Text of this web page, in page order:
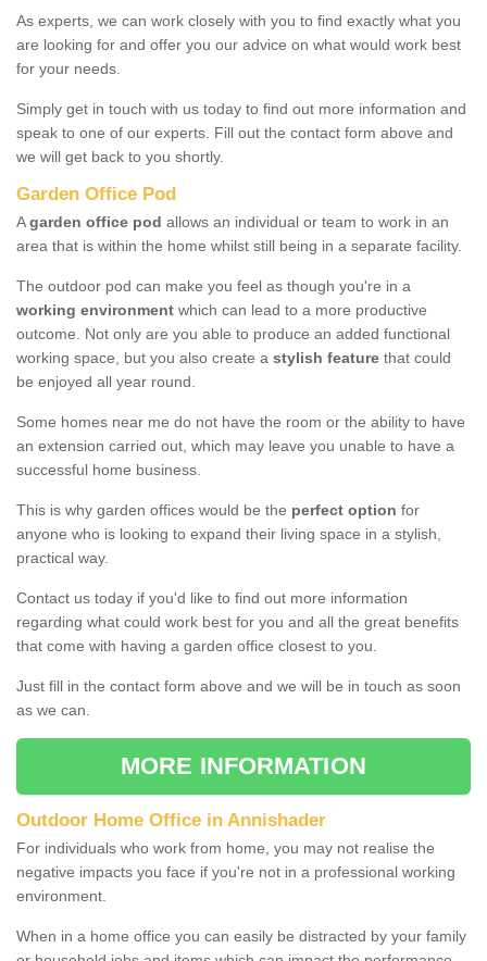
As experts, we can work closely with you to find exactly what you
are looking for and offer you our advice on what would work best
for your needs.
Simply get in touch with us today to find out more information and
speak to one of our experts. Fill out the contact form above and
we will get back to you shortly.
Garden Office Pod
Agarden office pod allows an individual or team to work in an
area that is within the home whilst still being in a separate facility.
The outdoor pod can make you feel as though you're in a
working environment which can lead to a more productive
outcome. Not only are you able to produce an added functional
working space, but you also create a stylish feature that could
be enjoyed all year round.
Some homes near me do not have the room or the ability to have
an extension carried out, which may leave you unable to have a
successful home business.
This is why garden offices would be the perfect option for
anyone who is looking to expand their living space in a stylish,
practical way.
Contact us today if you'd like to find out more information
regarding what could work best for you and all the great benefits
that come with having a garden office closest to you.
Just fill in the contact form above and we will be in touch as soon
as we can.
MORE INFORMATION
Outdoor Home Office in Annishader
For individuals who work from home, you may not realise the
negative impacts you face if you're not in a professional working
environment.
When in a home office you can easily be distracted by your family